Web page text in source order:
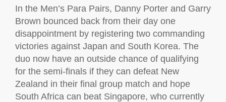
In the Men’s Para Pairs, Danny Porter and Garry
Brown bounced back from their day one
disappointment by registering two commanding
victories against Japan and South Korea. The
duo now have an outside chance of qualifying
for the semi-finals if they can defeat New
Zealand in their final group match and hope
South Africa can beat Singapore, who currently